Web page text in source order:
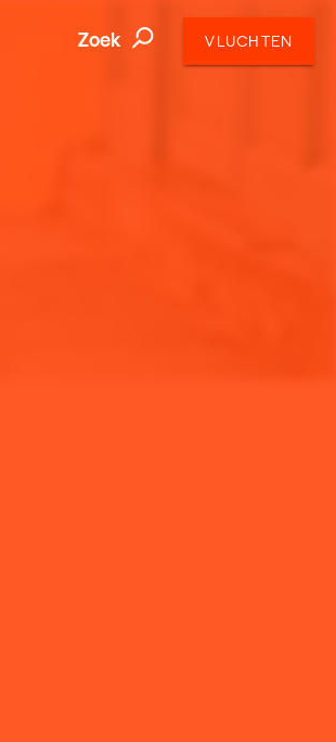
Zoek VLUCHTEN